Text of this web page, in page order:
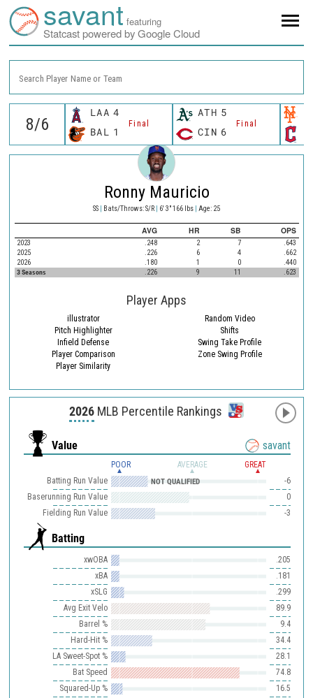
savant featuring
Statcast powered by Google Cloud
Search Player Name or Team
LAA 4
Final
BAL 1
ATH 5
Final
CIN 6
Ronny Mauricio
SS Bats/Throws: S/R 6' 3" 166 lbs Age: 25
AVG HR SB OPS
2023 .248 2 7
.643
2025
.226 6 4
.662
2026
.180 1 0
.440
3 Seasons
.226 9 11 .623
Player Apps
illustrator
Pitch Highlighter
Infield Defense
Player Comparison
Player Similarity
Random Video
Shifts
Swing Take Profile
Zone Swing Profile
2026 MLB Percentile Rankings
Value savant
POOR AVERAGE GREAT
Batting Run Value -6
NOT QUALIFIED
Baserunning Run Value
0
Fielding Run Value
-3
Batting
xwOBA
.205
xBA
.181
xSLG
.299
Avg Exit Velo
89.9
Barrel %
9.4
Hard-Hit %
34.4
LA Sweet-Spot %
28.1
Bat Speed
74.8
Squared-Up %
16.5